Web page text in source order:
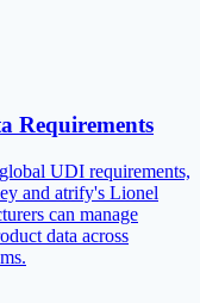
Requirements
UDI requirements,
and atrify's Lionel
can manage
data across